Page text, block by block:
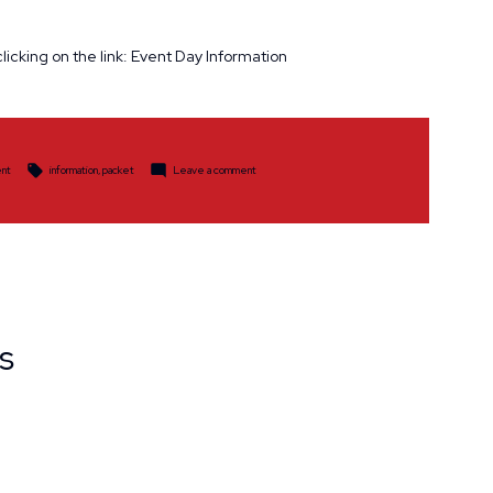
on the link: Event Day Information
Tags:
information,packet Leave a commenton